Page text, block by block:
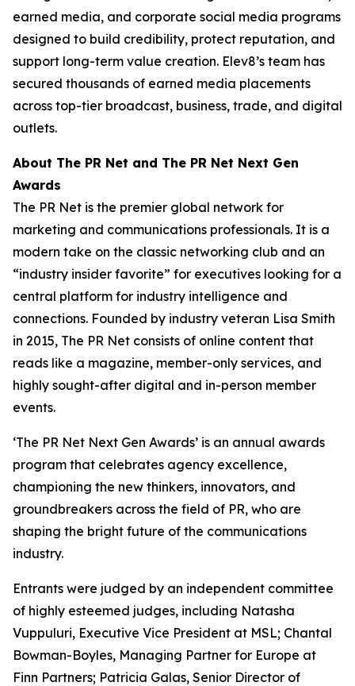
earned media, and corporate social media programs
designed to build credibility, protect reputation, and
support long-term value creation. Elev8’s team has
secured thousands of earned media placements
across top-tier broadcast, business, trade, and digital
outlets.
About The PR Net and The PR Net Next Gen
Awards
The PR Net is the premier global network for
marketing and communications professionals. It is a
modern take on the classic networking club and an
“industry insider favorite” for executives looking for a
central platform for industry intelligence and
connections. Founded by industry veteran Lisa Smith
in 2015, The PR Net consists of online content that
reads like a magazine, member-only services, and
highly sought-after digital and in-person member
events.
‘The PR Net Next Gen Awards’ is an annual awards
program that celebrates agency excellence,
championing the new thinkers, innovators, and
groundbreakers across the field of PR, who are
shaping the bright future of the communications
industry.
Entrants were judged by an independent committee
of highly esteemed judges, including Natasha
Vuppuluri, Executive Vice President at MSL; Chantal
Bowman-Boyles, Managing Partner for Europe at
Finn Partners; Patricia Galas, Senior Director of